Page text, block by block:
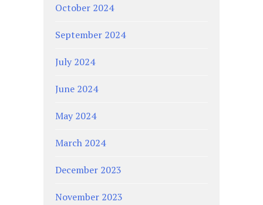
October 2024
September 2024
July 2024
June 2024
May 2024
March 2024
December 2023
November 2023